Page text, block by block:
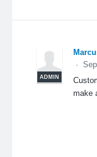
ADMIN
·
make